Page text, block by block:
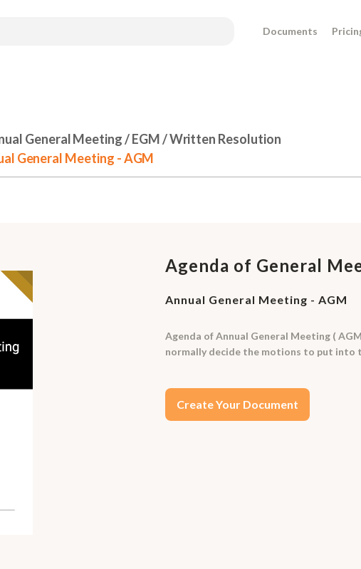
Documents
General Meeting / EGM / Written Resolution
General Meeting - AGM
Agenda of General
Annual General Meeting - AGM
Agenda of Annual General Meeting (
normally decide the motions to put into
Create Your Document